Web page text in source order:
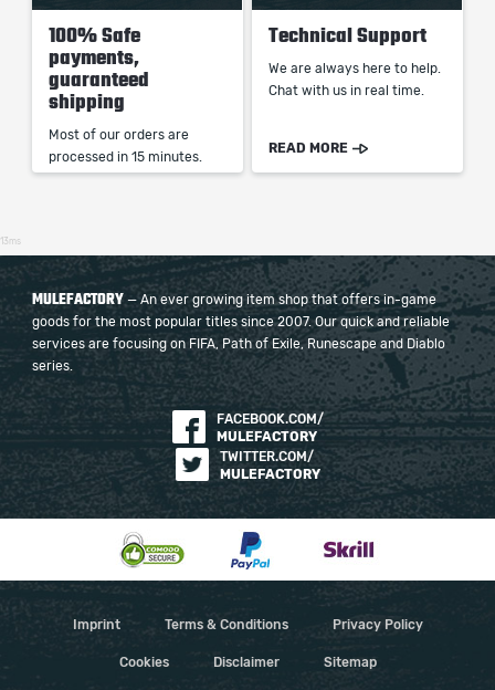
100% Safe
payments,
guaranteed
shipping
Most of our orders are
processed in 15 minutes.
Technical Support
We are always here to help.
Chat with us in real time.
READ MORE
13ms
MULEFACTORY — An ever growing item shop that offers in-game
goods for the most popular titles since 2007. Our quick and reliable
services are focusing on FIFA, Path of Exile, Runescape and Diablo
series.
FACEBOOK.COM/
MULEFACTORY
TWITTER.COM/
MULEFACTORY
Imprint Terms & Conditions Privacy Policy
Cookies Disclaimer Sitemap